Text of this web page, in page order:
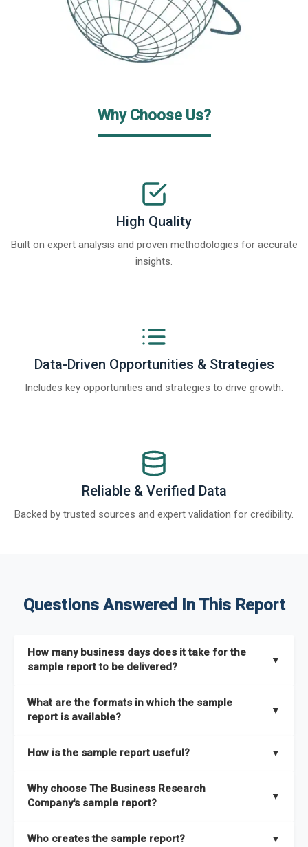
Why Choose Us?
High Quality
Built on expert analysis and proven methodologies for accurate
insights.
Data-Driven Opportunities & Strategies
Includes key opportunities and strategies to drive growth.
Reliable & Verified Data
Backed by trusted sources and expert validation for credibility.
Questions Answered In This Report
How many business days does it take for the
sample report to be delivered?
▼
What are the formats in which the sample
report is available?
▼
How is the sample report useful? ▼
the full report covers. In addition, it helps you understand
better how can you can make the most of the report for
Why choose The Business Research
Company's sample report?
▼
Who creates the sample report? ▼